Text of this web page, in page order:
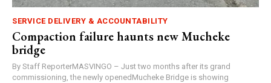
SERVICE DELIVERY & ACCOUNTABILITY
Compaction failure haunts new Mucheke
bridge
By Staff ReporterMASVINGO – Just two months after its grand
commissioning, the newly openedMucheke Bridge is showing